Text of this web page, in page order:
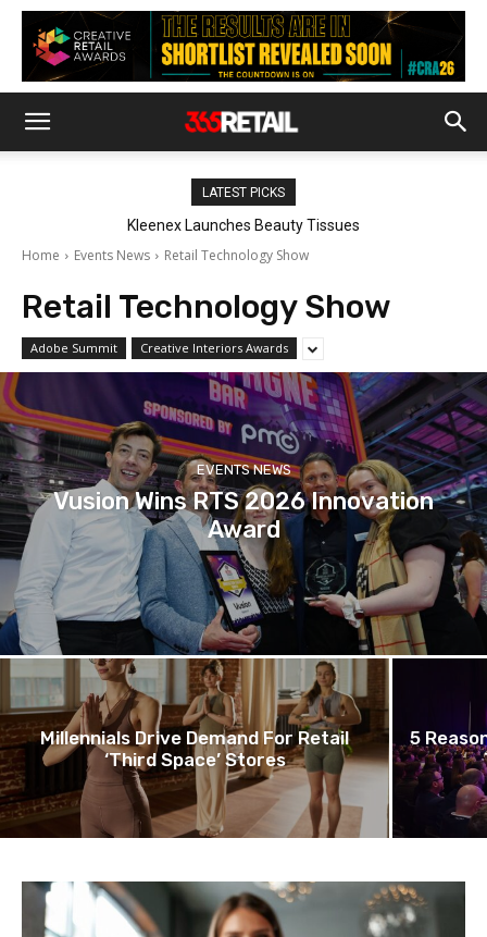
LATEST PICKS
Harry’s Adds Solstice And Redwood To Body Wash Range
Home Events News Retail Technology Show
Retail Technology Show
Adobe Summit Creative Interiors Awards
EVENTS NEWS
Vusion Wins RTS 2026 Innovation
Award
Millennials Drive Demand For Retail
‘Third Space’ Stores
5